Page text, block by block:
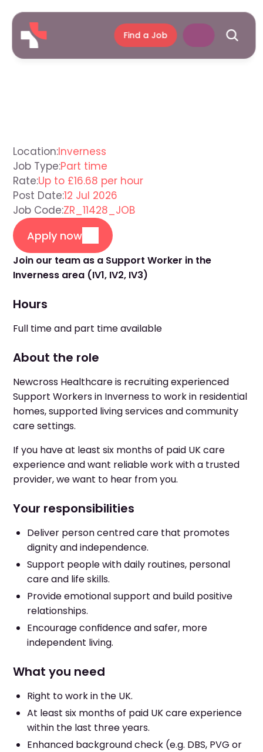
Find a Job
Location:Inverness
Job Type:Part time
Rate:Up to £16.68 per hour
Post Date:12 Jul 2026
Job Code:ZR_11428_JOB
Apply now
Join our team as a Support Worker in the
Inverness area (IV1, IV2, IV3)
Hours
Full time and part time available
About the role
Newcross Healthcare is recruiting experienced
Support Workers in Inverness to work in residential
homes, supported living services and community
care settings.
If you have at least six months of paid UK care
experience and want reliable work with a trusted
provider, we want to hear from you.
Your responsibilities
Deliver person centred care that promotes
dignity and independence.
Support people with daily routines, personal
care and life skills.
Provide emotional support and build positive
relationships.
Encourage confidence and safer, more
independent living.
What you need
Right to work in the UK.
At least six months of paid UK care experience
within the last three years.
Enhanced background check (e.g. DBS, PVG or